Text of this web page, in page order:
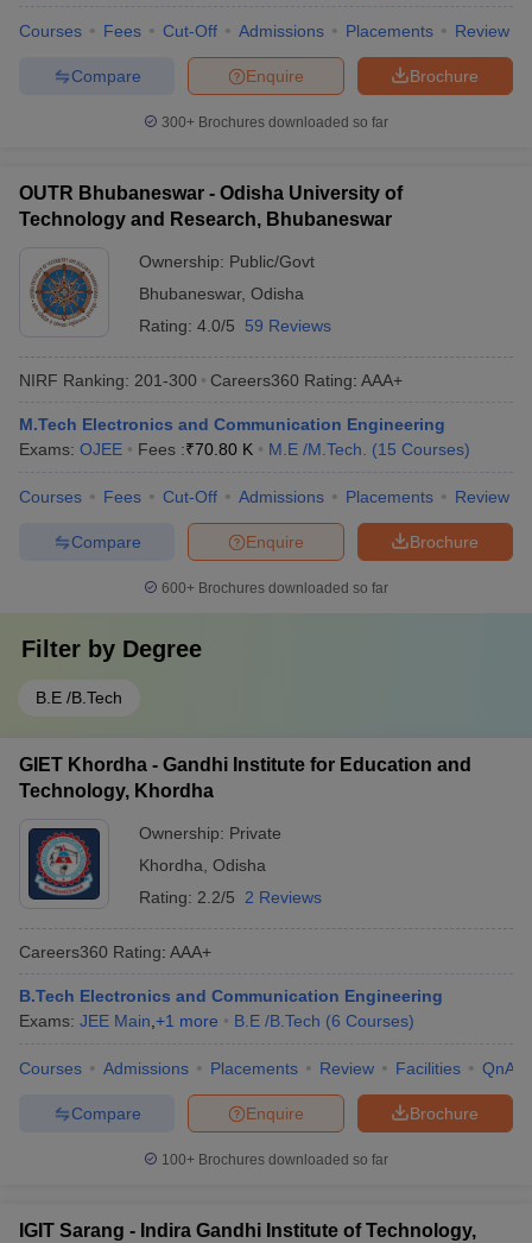
Courses Fees Cut-Off Admissions Placements Review
Brochure
Enquire
Compare
300+ Brochures downloaded so far
OUTR Bhubaneswar - Odisha University of
Technology and Research, Bhubaneswar
Ownership: Public/Govt
Bhubaneswar, Odisha
Rating: 4.0/5 59 Reviews
NIRF Ranking: 201-300 Careers360 Rating: AAA+
M.Tech Electronics and Communication Engineering
Exams: OJEE Fees :₹70.80 K M.E /M.Tech. (15 Courses)
Courses Fees Cut-Off Admissions Placements Review
Brochure
Enquire
Compare
600+ Brochures downloaded so far
Filter by Degree
B.E /B.Tech
GIET Khordha - Gandhi Institute for Education and
Technology, Khordha
Ownership: Private
Khordha Odisha
Rating: 2.2/5 2 Reviews
Careers360 Rating: AAA+
B.Tech Electronics and Communication Engineering
Exams: JEE Main +1 more B.E /B.Tech (6 Courses)
Courses Admissions Placements Review Facilities QnA
Brochure
Enquire
Compare
100+ Brochures downloaded so far
IGIT Sarang - Indira Gandhi Institute of Technology,